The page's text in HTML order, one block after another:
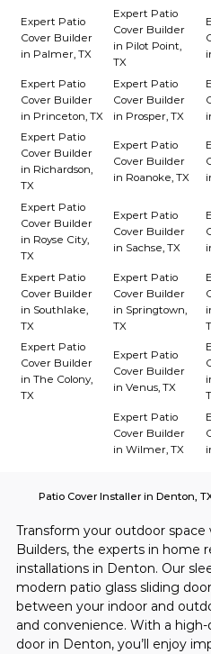
Expert Patio
Cover Builder
in Palmer, TX
Expert Patio
Cover Builder
in Pilot Point,
TX
Expert Patio
Cover Builder
in Princeton, TX
Expert Patio
Cover Builder
in Prosper, TX
Expert Patio
Cover Builder
in Richardson,
TX
Expert Patio
Cover Builder
in Roanoke, TX
Expert Patio
Cover Builder
in Royse City,
TX
Expert Patio
Cover Builder
in Sachse, TX
Expert Patio
Cover Builder
in Southlake,
TX
Expert Patio
Cover Builder
in Springtown,
TX
Expert Patio
Cover Builder
in The Colony,
TX
Expert Patio
Cover Builder
in Venus, TX
Expert Patio
Cover Builder
in Wilmer, TX
Patio Cover Installer in Denton,
Transform your outdoor
Builders, the experts in home
installations in Denton. Our
modern patio glass sliding
between your indoor and
and convenience. With a
door in Denton, you’ll enjoy